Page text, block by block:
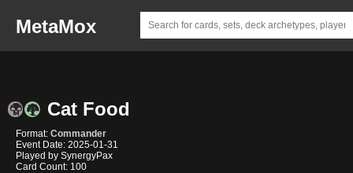
MetaMox
Cat Food
Format: Commander
Event Date: 2025-01-31
Played by SynergyPax
Card Count: 100